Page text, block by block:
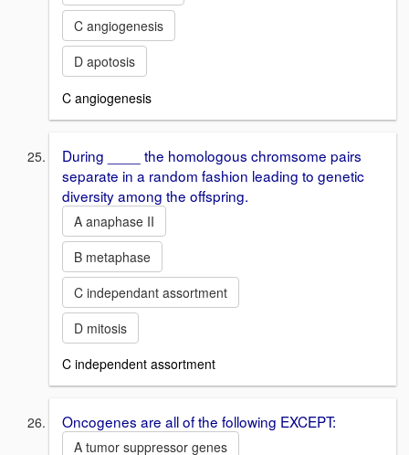
C angiogenesis
D apotosis
C angiogenesis
During ____ the homologous chromsome pairs
separate in a random fashion leading to genetic
diversity among the offspring.
A anaphase II
B metaphase
C independant assortment
D mitosis
C independent assortment
Oncogenes are all of the following EXCEPT:
A tumor suppressor genes